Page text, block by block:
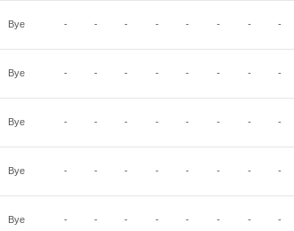
Bye - - - - - - - -
Bye - - - - - - - -
Bye - - - - - - - -
Bye - - - - - - - -
Bye - - - - - - - -